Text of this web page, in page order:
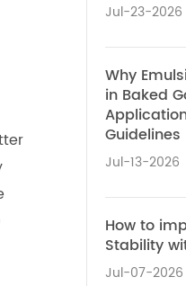
Jul-23-2026
Why
in Baked
Guidelines
Jul-13-2026
How to
Stability
Jul-07-2026